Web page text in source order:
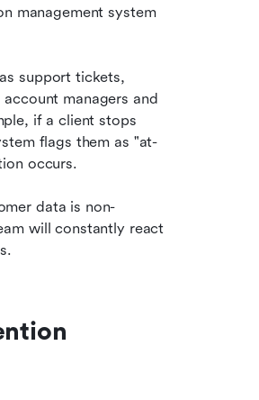
management system
support tickets,
account managers and
if a client stops
flags them as "at-
occurs.
data is non-
will constantly react